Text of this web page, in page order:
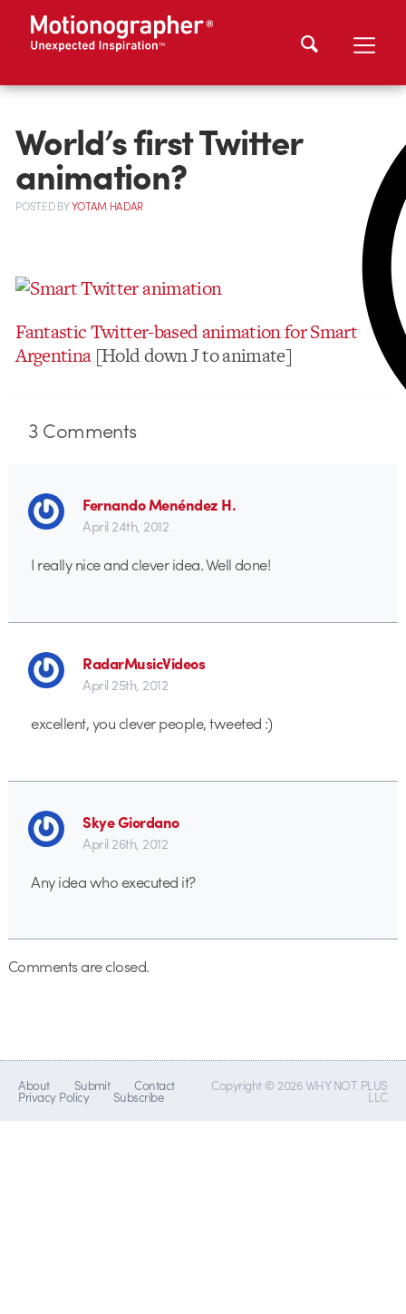
World’s first Twitter
animation?
POSTEDBYYOTAM HADAR
Fantastic Twitter-based animation for Smart
Argentina[Hold down J to animate]
3Comments
Fernando Menéndez H.
April 24th, 2012
I really nice and clever idea. Well done!
RadarMusicVideos
April 25th, 2012
excellent, you clever people, tweeted :)
Skye Giordano
April 26th, 2012
Any idea who executed it?
Comments are closed.
About Submit Contact
Privacy Policy Subscribe
Copyright © 2026 WHY NOT PLUS
LLC